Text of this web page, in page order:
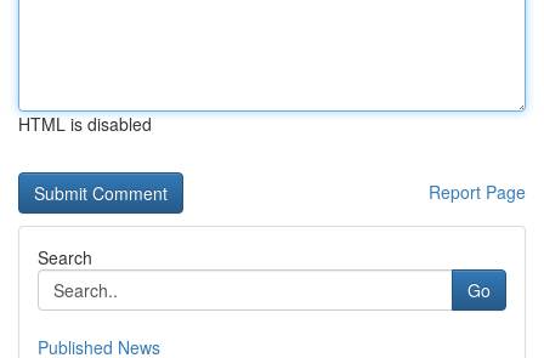
HTML is disabled
Report Page
Search
Go
Published News